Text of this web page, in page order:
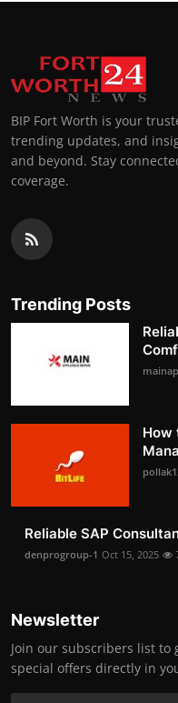
BIP Fort Worth is your
trending updates, and
and beyond. Stay
coverage.
Trending Posts
How
Reliable SAP
denprogroup-1 Oct 15, 2025
Newsletter
Join our subscribers list to
special offers directly in